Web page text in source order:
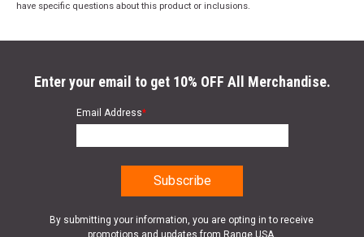
have specific questions about this product or inclusions.
Enter your email to get 10% OFF All Merchandise.
Email Address*
By submitting your information, you are opting in to receive
promotions and updates from Range USA.